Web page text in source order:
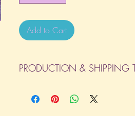
Add to Cart
PRODUCTION & SHIPPING
day the order is placed does not